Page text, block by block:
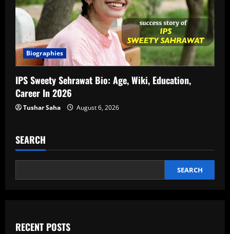
Biographies
IPS Sweety Sehrawat Bio: Age, Wiki, Education,
Career In 2026
Tushar Saha August 6, 2026
SEARCH
SEARCH
RECENT POSTS